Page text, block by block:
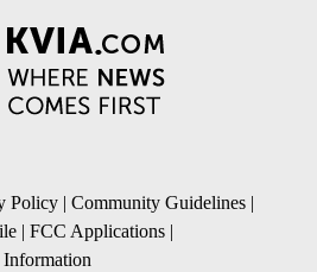
Policy | Community Guidelines |
| FCC Applications |